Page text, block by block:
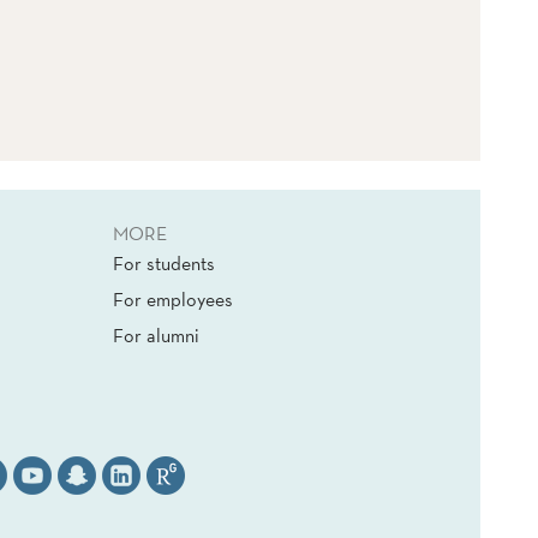
MORE
For students
For employees
For alumni